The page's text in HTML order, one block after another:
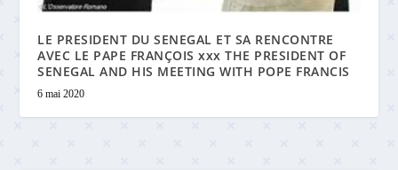
LE PRESIDENT DU SENEGAL ET SA RENCONTRE
AVEC LE PAPE FRANÇOIS xxx THE PRESIDENT OF
SENEGAL AND HIS MEETING WITH POPE FRANCIS
6 mai 2020